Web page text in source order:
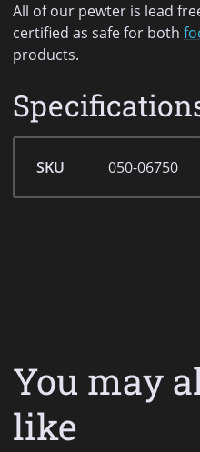
All of our pewter is lead
certified as safe for both
products.
SKU 050-06750
You may
like